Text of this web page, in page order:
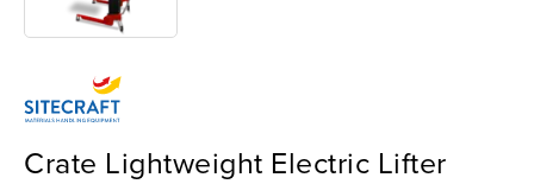
Crate Lightweight Electric Lifter